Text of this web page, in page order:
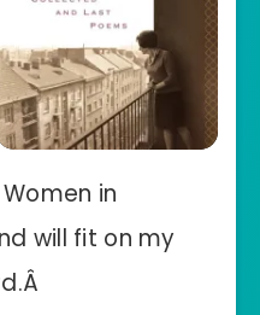
in
will fit on my